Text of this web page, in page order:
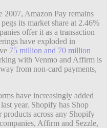
2007, Amazon Pay remains
pegs its market share at 2.46%
offer it as a transaction
have exploded in
75 million and 70 million
with Venmo and Affirm is
from non-card payments,
have increasingly added
year. Shopify has Shop
across any Shopify
Affirm and Sezzle,